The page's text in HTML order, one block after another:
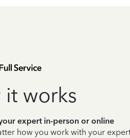
it works
expert in-person or online
how you work with your